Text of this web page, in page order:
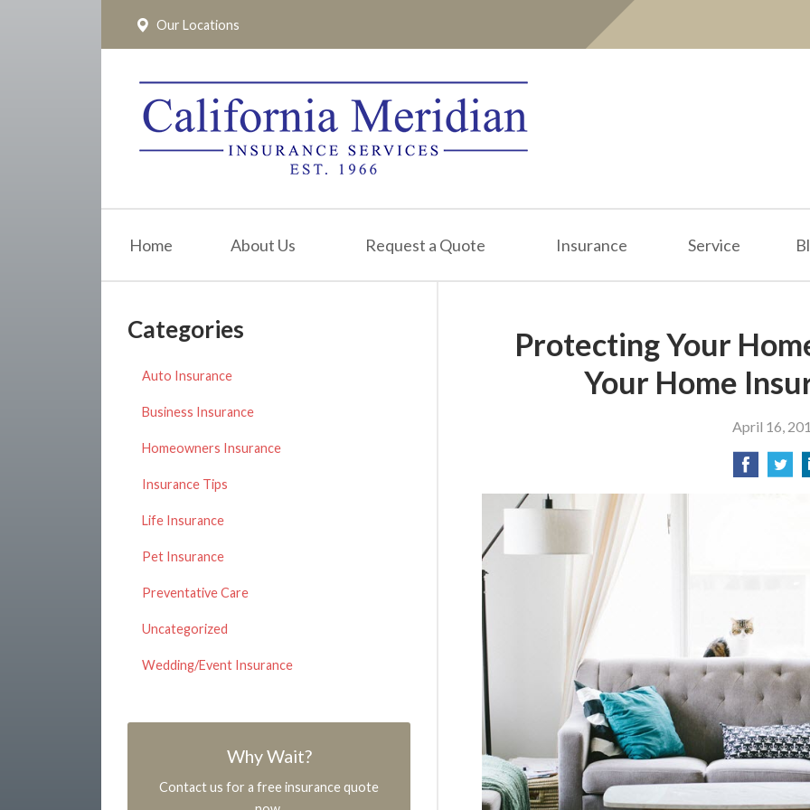
Our Locations
Home About Us Request a Quote Insurance Service
Protecting Your
Your Home
April 16,
Categories
Auto Insurance
Business Insurance
Homeowners Insurance
Insurance Tips
Life Insurance
Pet Insurance
Preventative Care
Uncategorized
Wedding/Event Insurance
Why Wait?
Contact us for a free insurance quote